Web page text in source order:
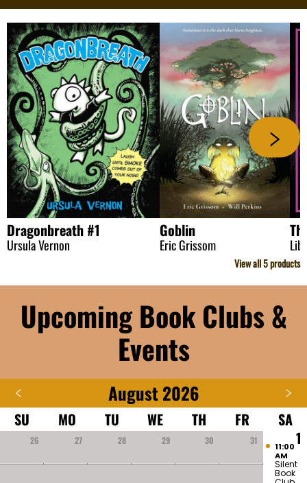
Dragonbreath #1
Ursula Vernon
Goblin
Eric Grissom
View all5products
Upcoming Book Clubs &
Events
August 2026
SU MO TU WE TH FR SA
26 27 28 29 30 31 1
11:00
AM
Silent
Book